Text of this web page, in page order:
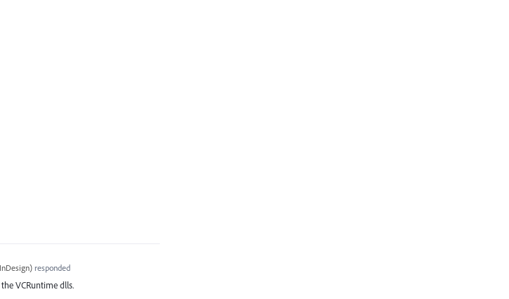
)responded
VCRuntime dlls.